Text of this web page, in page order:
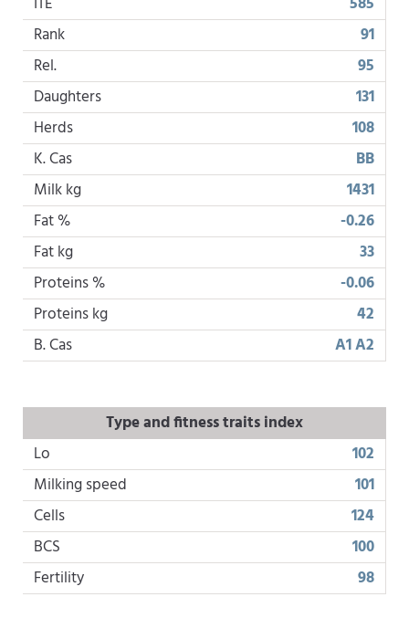
Rank
91
Rel.
95
Daughters
131
Herds
108
K. Cas
BB
Milk kg
1431
Fat %
-0.26
Fat kg
33
Proteins %
-0.06
Proteins kg
42
B. Cas
A1 A2
Type and fitness traits index
Lo
102
Milking speed
101
Cells
124
BCS
100
Fertility
98